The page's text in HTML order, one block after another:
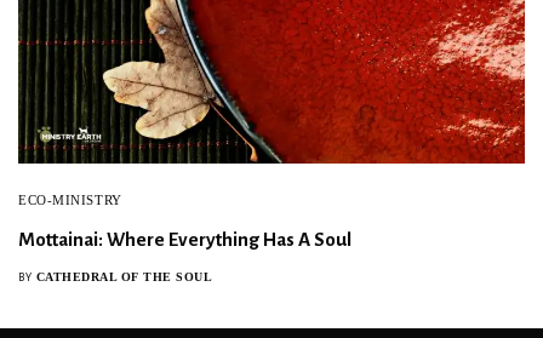
ECO-MINISTRY
Mottainai: Where Everything Has A Soul
BY CATHEDRAL OF THE SOUL